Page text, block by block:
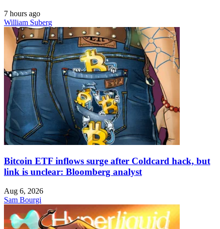
7 hours ago
William Suberg
Bitcoin ETF inflows surge after Coldcard hack, but
link is unclear: Bloomberg analyst
Aug 6, 2026
Sam Bourgi